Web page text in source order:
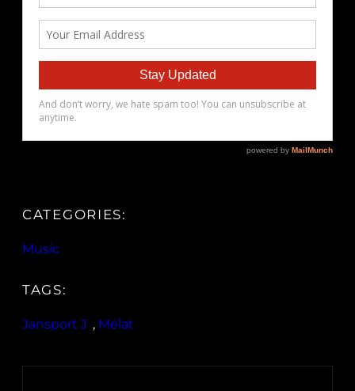
CATEGORIES:
Music
TAGS:
Jansport J , Mélat